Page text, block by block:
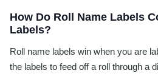
How Do Roll Name Labels
Labels?
Roll name labels win when you are
the labels to feed off a roll through a